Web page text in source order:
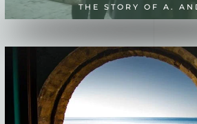
THE STORY OF A.